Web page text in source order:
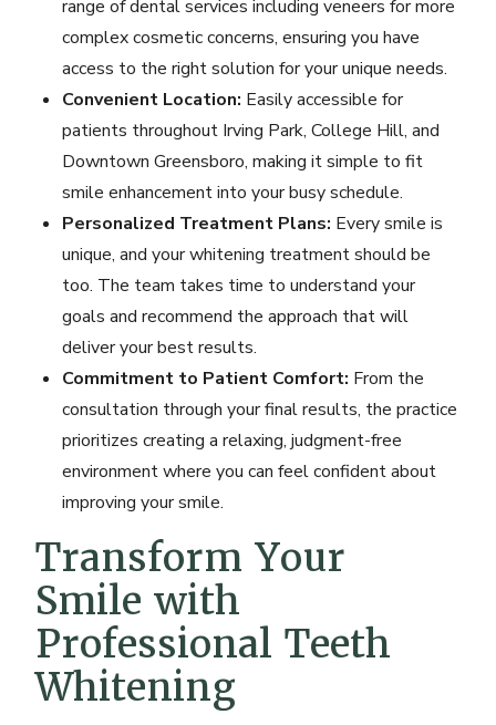
range of dental services including veneers for more
complex cosmetic concerns, ensuring you have
access to the right solution for your unique needs.
Convenient Location: Easily accessible for
patients throughout Irving Park, College Hill, and
Downtown Greensboro, making it simple to fit
smile enhancement into your busy schedule.
Personalized Treatment Plans: Every smile is
unique, and your whitening treatment should be
too. The team takes time to understand your
goals and recommend the approach that will
deliver your best results.
Commitment to Patient Comfort: From the
consultation through your final results, the practice
prioritizes creating a relaxing, judgment-free
environment where you can feel confident about
improving your smile.
Transform Your
Smile with
Professional Teeth
Whitening